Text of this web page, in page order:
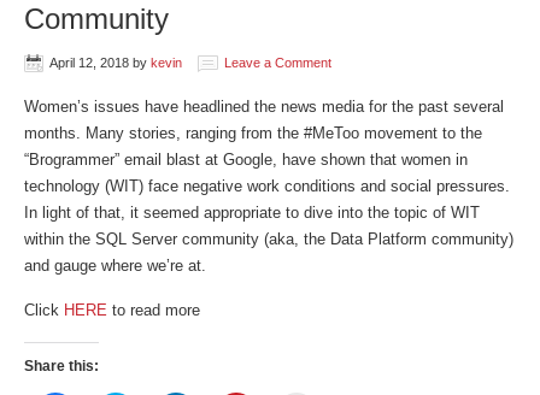
Community
April 12, 2018 by kevin Leave a Comment
Women’s issues have headlined the news media for the past several
months. Many stories, ranging from the #MeToo movement to the
“Brogrammer” email blast at Google, have shown that women in
technology (WIT) face negative work conditions and social pressures.
In light of that, it seemed appropriate to dive into the topic of WIT
within the SQL Server community (aka, the Data Platform community)
and gauge where we’re at.
Click HERE to read more
Share this: